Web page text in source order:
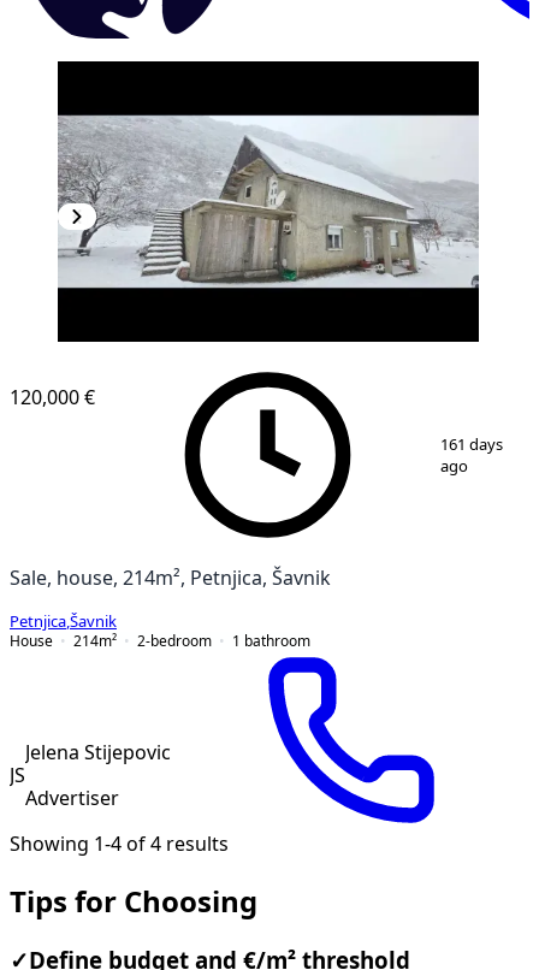
12
120,000 €
161 days
ago
Sale, house, 214m², Petnjica, Šavnik
Petnjica Šavnik
House
214m² 2-bedroom 1 bathroom
JS
Jelena Stijepovic
Advertiser
Showing 1-4 of 4 results
Tips for Choosing
✓ Define budget and €/m² threshold